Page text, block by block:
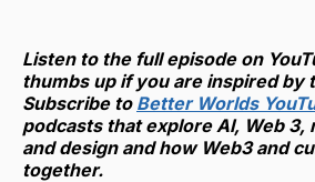
Listen to the full episode on
thumbs up if you are inspired by
Subscribe to Better Worlds
podcasts that explore AI, Web
and design and how Web3 and
together.